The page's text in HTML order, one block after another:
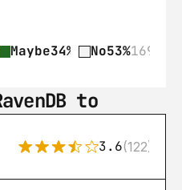
Maybe34% 109No53%169
to
3.6(122)